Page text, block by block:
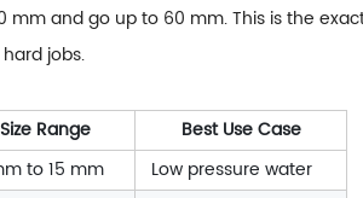
mm and go up to 60 mm. This is the
jobs.
Size Range
Best Use Case
to 15 mm
Low pressure water